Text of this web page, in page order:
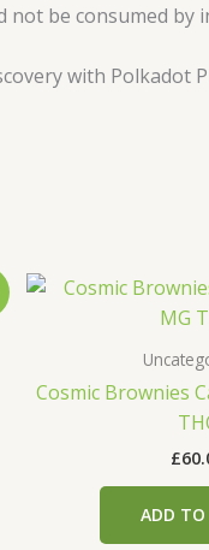
be consumed by
with
Cosmic Brownies
£
ADD TO